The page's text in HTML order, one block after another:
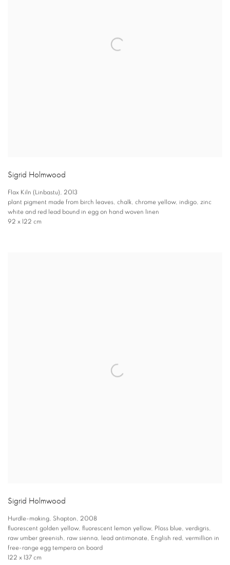
Sigrid Holmwood
Flax Kiln (Linbastu), 2013
plant pigment made from birch leaves, chalk, chrome yellow, indigo, zinc
white and red lead bound in egg on hand woven linen
92 x 122 cm
Sigrid Holmwood
Hurdle-making, Shapton, 2008
fluorescent golden yellow, fluorescent lemon yellow, Ploss blue, verdigris,
raw umber greenish, raw sienna, lead antimonate, English red, vermillion in
free-range egg tempera on board
122 x 137 cm